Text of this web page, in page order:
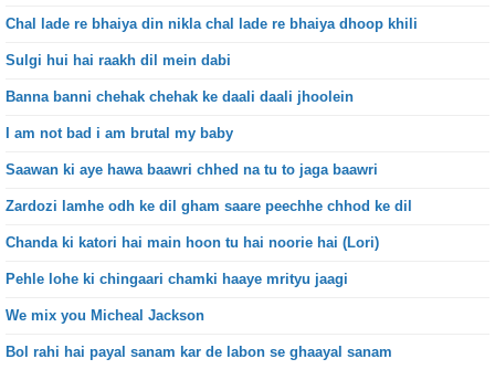
Chal lade re bhaiya din nikla chal lade re bhaiya dhoop khili
Sulgi hui hai raakh dil mein dabi
Banna banni chehak chehak ke daali daali jhoolein
I am not bad i am brutal my baby
Saawan ki aye hawa baawri chhed na tu to jaga baawri
Zardozi lamhe odh ke dil gham saare peechhe chhod ke dil
Chanda ki katori hai main hoon tu hai noorie hai (Lori)
Pehle lohe ki chingaari chamki haaye mrityu jaagi
We mix you Micheal Jackson
Bol rahi hai payal sanam kar de labon se ghaayal sanam